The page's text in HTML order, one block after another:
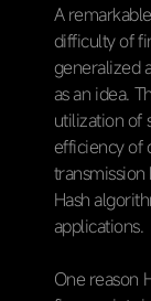
A
difficulty of
generalized
as an idea.
utilization of
efficiency of
Hash
applications.
One reason